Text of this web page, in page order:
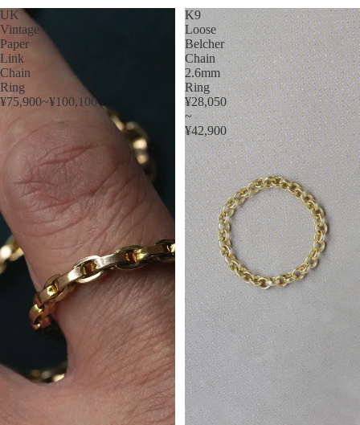
UK
Vintage
Paper
Link
Chain
Ring
¥75,900~¥100,100
K9
Loose
Belcher
Chain
2.6mm
Ring
¥28,050
~
¥42,900